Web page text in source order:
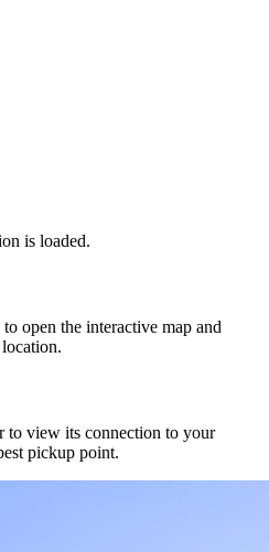
is loaded.
open the interactive map and
to view its connection to your
pickup point.